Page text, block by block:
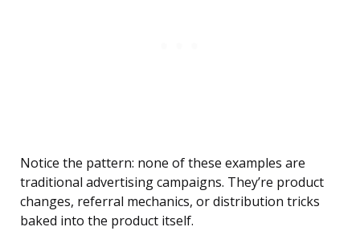
Notice the pattern: none of these examples are
traditional advertising campaigns. They’re product
changes, referral mechanics, or distribution tricks
baked into the product itself.